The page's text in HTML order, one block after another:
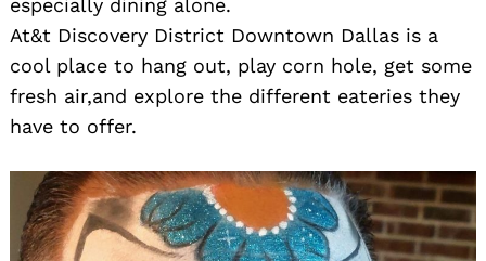
especially dining alone.
At&t Discovery District Downtown Dallas is a
cool place to hang out, play corn hole, get some
fresh air,and explore the different eateries they
have to offer.